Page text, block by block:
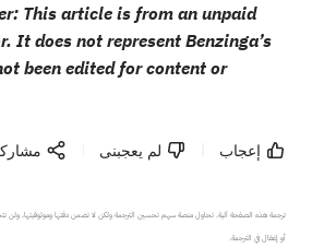
This article is from an unpaid
It does not represent Benzinga’s
been edited for content or
إعجاب لم يعجبنى
ترجمة هذه الصفحة آلية. تحاول منصة سهم تحسين الترجمة ولكن لا تضمن دقتها وموثوقيتها، ولن
أو إغفال في الترجمة.